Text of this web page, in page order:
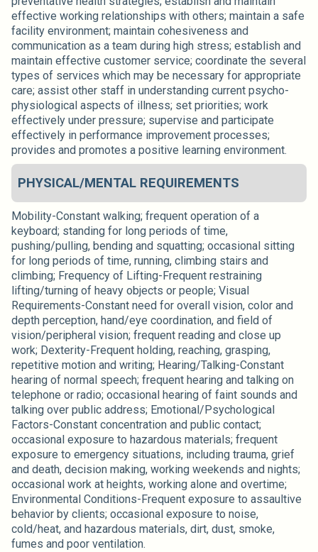
effective working relationships with others; maintain a safe
facility environment; maintain cohesiveness and
communication as a team during high stress; establish and
maintain effective customer service; coordinate the several
types of services which may be necessary for appropriate
care; assist other staff in understanding current psycho-
physiological aspects of illness; set priorities; work
effectively under pressure; supervise and participate
effectively in performance improvement processes;
provides and promotes a positive learning environment.
PHYSICAL/MENTAL REQUIREMENTS
Mobility-Constant walking; frequent operation of a
keyboard; standing for long periods of time,
pushing/pulling, bending and squatting; occasional sitting
for long periods of time, running, climbing stairs and
climbing; Frequency of Lifting-Frequent restraining
lifting/turning of heavy objects or people; Visual
Requirements-Constant need for overall vision, color and
depth perception, hand/eye coordination, and field of
vision/peripheral vision; frequent reading and close up
work; Dexterity-Frequent holding, reaching, grasping,
repetitive motion and writing; Hearing/Talking-Constant
hearing of normal speech; frequent hearing and talking on
telephone or radio; occasional hearing of faint sounds and
talking over public address; Emotional/Psychological
Factors-Constant concentration and public contact;
occasional exposure to hazardous materials; frequent
exposure to emergency situations, including trauma, grief
and death, decision making, working weekends and nights;
occasional work at heights, working alone and overtime;
Environmental Conditions-Frequent exposure to assaultive
behavior by clients; occasional exposure to noise,
cold/heat, and hazardous materials, dirt, dust, smoke,
fumes and poor ventilation.